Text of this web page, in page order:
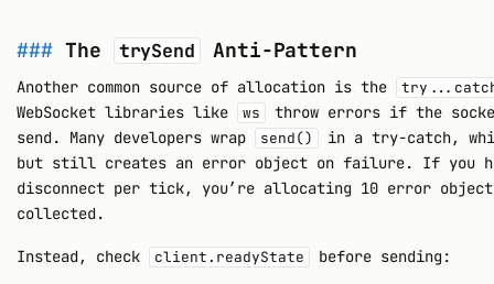
The trySend Anti-Pattern
Another common source of allocation is the
WebSocket libraries like ws
throw errors if the
send. Many developers wrap
send()
in a try-catch,
but still creates an error object on failure. If you
disconnect per tick, you’re allocating 10 error
collected.
Instead, check client.readyState before sending: